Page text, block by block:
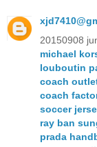
20150908
michael
louboutin
coach
coach
soccer
ray ban
prada